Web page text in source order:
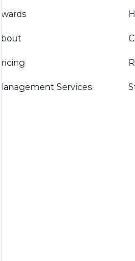
Awards
About
Pricing
Management Services